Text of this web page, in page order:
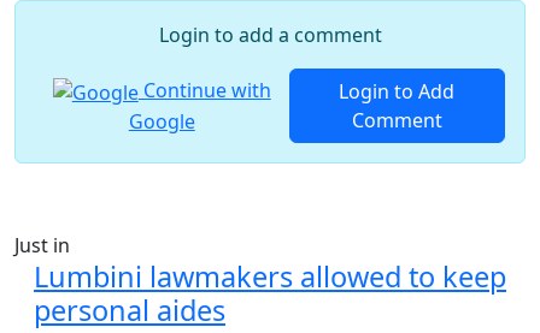
Login to add a comment
Continue with
Google
Login to Add
Comment
Just in
Lumbini lawmakers allowed to keep
personal aides